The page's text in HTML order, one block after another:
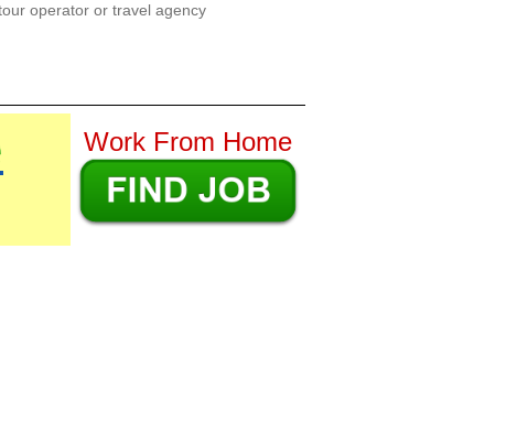
operator or travel agency
Work From Home